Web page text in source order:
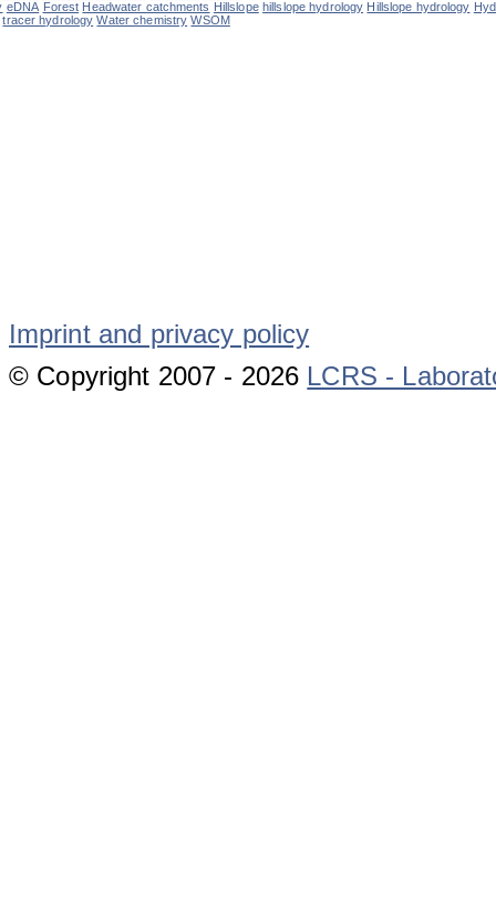
eDNA Forest Headwater catchments Hillslope hillslope hydrology Hillslope hydrology
tracer hydrology Water chemistry WSOM
Imprint and privacy policy
© Copyright 2007 - 2026 LCRS -